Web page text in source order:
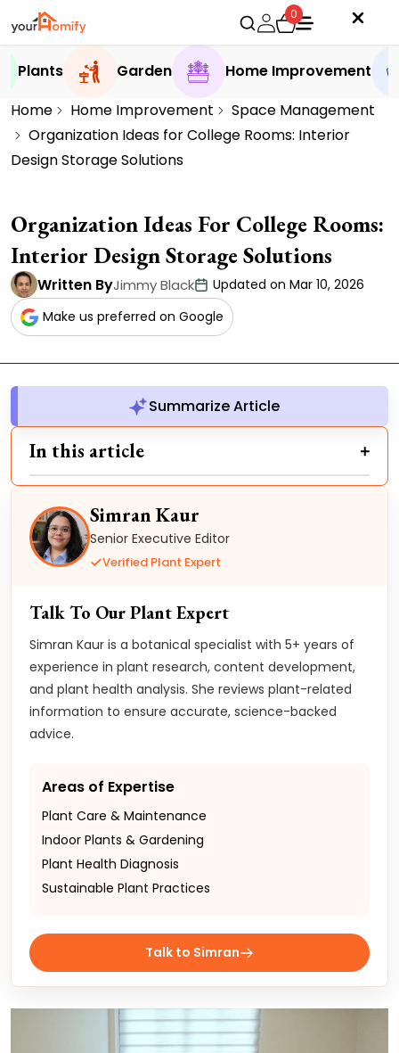
0
Plants Garden
Home Improvement
Home
Home Improvement
Space Management
Organization Ideas for College Rooms: Interior
Design Storage Solutions
Organization Ideas For College Rooms:
Interior Design Storage Solutions
Written ByJimmy Black
Updated on Mar 10, 2026
Make us preferred on Google
Summarize Article
In this article
Simran Kaur
Senior Executive Editor
Verified Plant Expert
Talk To Our Plant Expert
Simran Kaur is a botanical specialist with 5+ years of
experience in plant research, content development,
and plant health analysis. She reviews plant-related
information to ensure accurate, science-backed
advice.
Areas of Expertise
Plant Care & Maintenance
Indoor Plants & Gardening
Plant Health Diagnosis
Sustainable Plant Practices
Talk to Simran